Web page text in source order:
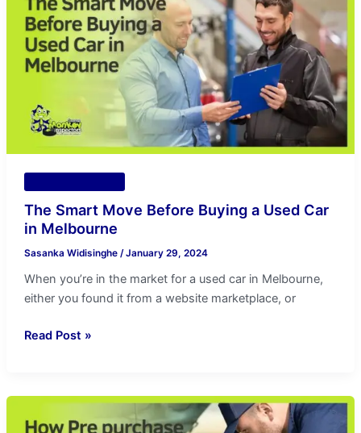
The Smart Move Before Buying a Used Car
in Melbourne
Sasanka Widisinghe /January 29, 2024
When you’re in the market for a used car in Melbourne,
either you found it from a website marketplace, or
Move
Before
Buying
a
Car
in
Melbourne
Read Post »
Pre